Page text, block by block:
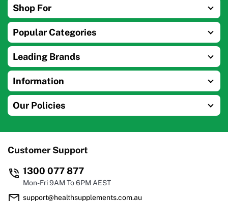
Shop For
Popular Categories
Leading Brands
Information
Our Policies
Customer Support
1300 077 877
Mon-Fri 9AM To 6PM AEST
support@healthsupplements.com.au